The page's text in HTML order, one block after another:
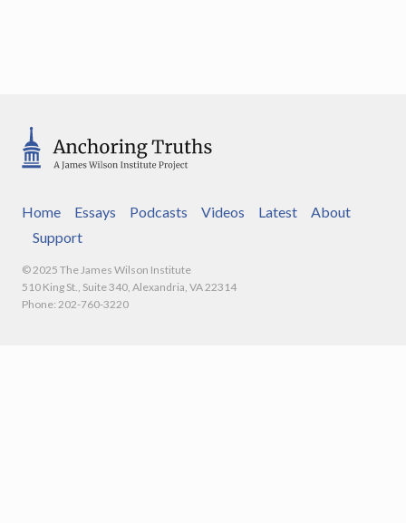
Home Essays Podcasts Videos Latest
About
Support
© 2025 The James Wilson Institute
510 King St., Suite 340, Alexandria, VA 22314
Phone: 202-760-3220